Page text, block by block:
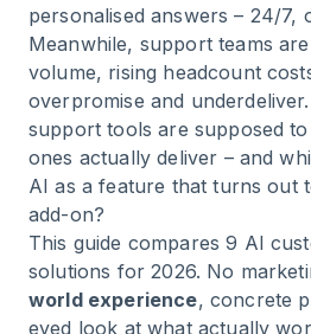
personalised answers – 24/7,
Meanwhile, support teams
volume, rising headcount
overpromise and
support tools are supposed
ones actually deliver – and
AI as a feature that turns out
add-on?
This guide compares 9 AI
solutions for 2026. No
world experience, concrete
eyed look at what actually